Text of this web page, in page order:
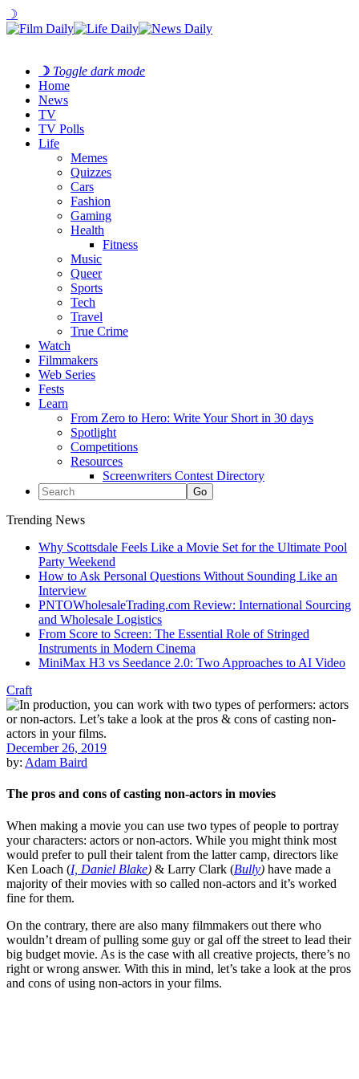
☽
☽ Toggle dark mode
Home
News
TV
TV Polls
Life
Memes
Quizzes
Cars
Fashion
Gaming
Health
Fitness
Music
Queer
Sports
Tech
Travel
True Crime
Watch
Filmmakers
Web Series
Fests
Learn
From Zero to Hero: Write Your Short in 30 days
Spotlight
Competitions
Resources
Screenwriters Contest Directory
Trending News
Why Scottsdale Feels Like a Movie Set for the Ultimate Pool
Party Weekend
How to Ask Personal Questions Without Sounding Like an
Interview
PNTOWholesaleTrading.com Review: International Sourcing
and Wholesale Logistics
From Score to Screen: The Essential Role of Stringed
Instruments in Modern Cinema
MiniMax H3 vs Seedance 2.0: Two Approaches to AI Video
Craft
December 26, 2019
by: Adam Baird
The pros and cons of casting non-actors in movies
When making a movie you can use two types of people to portray
your characters: actors or non-actors. While you might think most
would prefer to pull their talent from the latter camp, directors like
Ken Loach (I, Daniel Blake) & Larry Clark (Bully) have made a
majority of their movies with so called non-actors and it’s worked
fine for them.
On the contrary, there are also many filmmakers out there who
wouldn’t dream of pulling some guy or gal off the street to lead their
big budget movie. As is the case with all creative projects, there’s no
right or wrong answer. With this in mind, let’s take a look at the pros
and cons of using non-actors in your films.